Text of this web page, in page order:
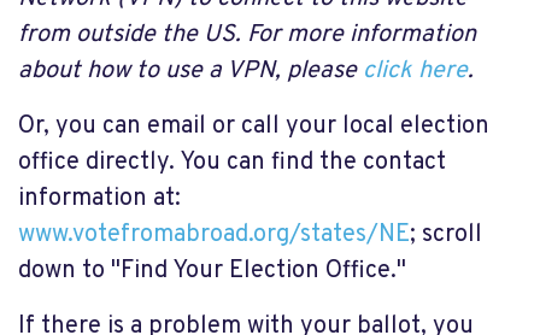
from outside the US. For more information
about how to use a VPN, please click here.
Or, you can email or call your local election
office directly. You can find the contact
information at:
www.votefromabroad.org/states/NE; scroll
down to "Find Your Election Office."
If there is a problem with your ballot, you